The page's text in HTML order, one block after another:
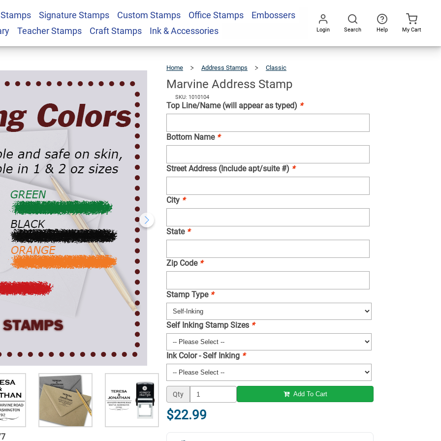
Signature Stamps Custom Stamps Office Stamps
Embossers
Teacher Stamps Craft Stamps Ink & Accessories Login Search Help My Cart
7
Home Address Stamps Classic
Marvine Address Stamp
SKU: 1010104
Top Line/Name (will appear as typed) *
Bottom Name *
Street Address (Include apt/suite #) *
City *
State *
Zip Code *
Stamp Type *
Self Inking Stamp Sizes *
Ink Color - Self Inking *
Qty Add To Cart
$22.99
$22.99 Qty